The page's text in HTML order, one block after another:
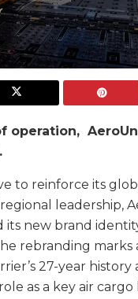
operation,
to reinforce its
leadership,
its new brand
rebranding marks
27-year history
as a key air